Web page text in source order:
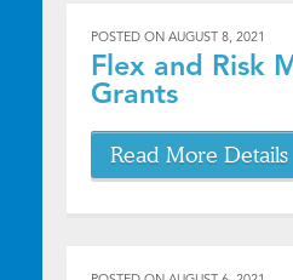
POSTED ON AUGUST 8, 2021
Flex and Risk
Grants
Read More Details